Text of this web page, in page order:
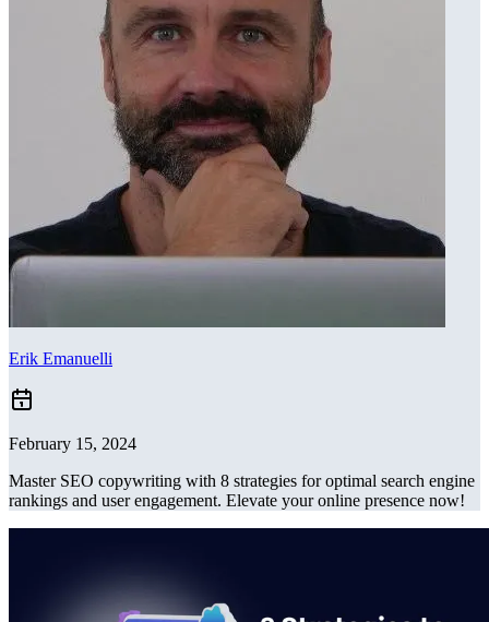
Erik Emanuelli
February 15, 2024
Master SEO copywriting with 8 strategies for optimal search engine
rankings and user engagement. Elevate your online presence now!